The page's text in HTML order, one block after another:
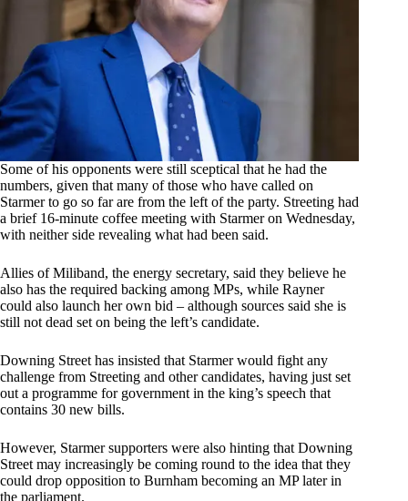
Some of his opponents were still sceptical that he had the
numbers, given that many of those who have called on
Starmer to go so far are from the left of the party. Streeting had
a brief 16-minute coffee meeting with Starmer on Wednesday,
with neither side revealing what had been said.
Allies of Miliband, the energy secretary, said they believe he
also has the required backing among MPs, while Rayner
could also launch her own bid – although sources said she is
still not dead set on being the left’s candidate.
Downing Street has insisted that Starmer would fight any
challenge from Streeting and other candidates, having just set
out a programme for government in the king’s speech that
contains 30 new bills.
However, Starmer supporters were also hinting that Downing
Street may increasingly be coming round to the idea that they
could drop opposition to Burnham becoming an MP later in
the parliament.